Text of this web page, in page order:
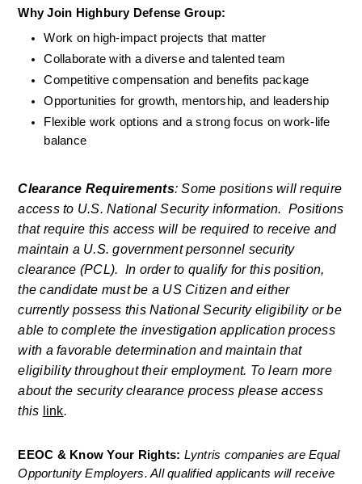
Why Join Highbury Defense Group:
Work on high-impact projects that matter
Collaborate with a diverse and talented team
Competitive compensation and benefits package
Opportunities for growth, mentorship, and leadership
Flexible work options and a strong focus on work-life
balance
Clearance Requirements: Some positions will require
access to U.S. National Security information.  Positions
that require this access will be required to receive and
maintain a U.S. government personnel security
clearance (PCL).  In order to qualify for this position,
the candidate must be a US Citizen and either
currently possess this National Security eligibility or be
able to complete the investigation application process
with a favorable determination and maintain that
eligibility throughout their employment. To learn more
about the security clearance process please access
this link.
EEOC & Know Your Rights: Lyntris companies are Equal
Opportunity Employers. All qualified applicants will receive